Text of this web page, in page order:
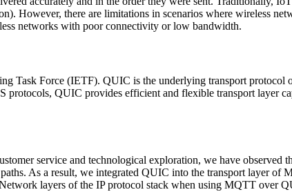
However, there are limitations in scenarios where wireless
networks with poor connectivity or low bandwidth.
Task Force (IETF). QUIC is the underlying transport protocol
QUIC provides efficient and flexible transport layer
service and technological exploration, we have observed
As a result, we integrated QUIC into the transport layer of
layers of the IP protocol stack when using MQTT over